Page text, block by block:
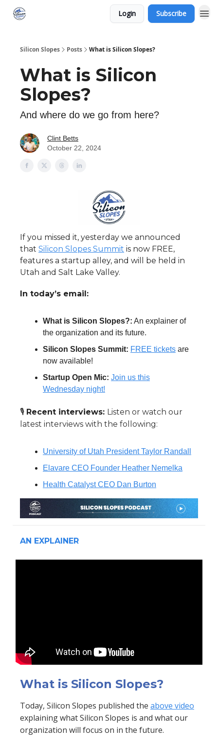
Login Subscribe
Silicon Slopes Posts What is Silicon Slopes?
What is Silicon
Slopes?
And where do we go from here?
Clint Betts
October 22, 2024
If you missed it, yesterday we announced
that Silicon Slopes Summit is now FREE,
features a startup alley, and will be held in
Utah and Salt Lake Valley.
In today’s email:
What is Silicon Slopes?: An explainer of
the organization and its future.
Silicon Slopes Summit: FREE tickets are
now available!
Startup Open Mic: Join us this
Wednesday night!
🎙️ Recent interviews: Listen or watch our
latest interviews with the following:
University of Utah President Taylor Randall
Elavare CEO Founder Heather Nemelka
Health Catalyst CEO Dan Burton
AN EXPLAINER
What is Silicon Slopes?
Today, Silicon Slopes published the above video
explaining what Silicon Slopes is and what our
organization will focus on in the future.